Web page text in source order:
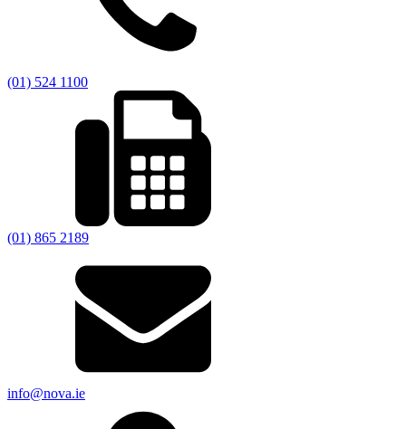
(01) 524 1100
(01) 865 2189
info@nova.ie